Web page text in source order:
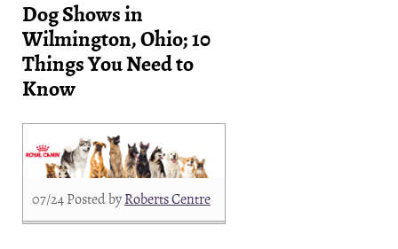
Dog Shows in
Wilmington, Ohio; 10
Things You Need to
Know
07/24 Posted byRoberts Centre